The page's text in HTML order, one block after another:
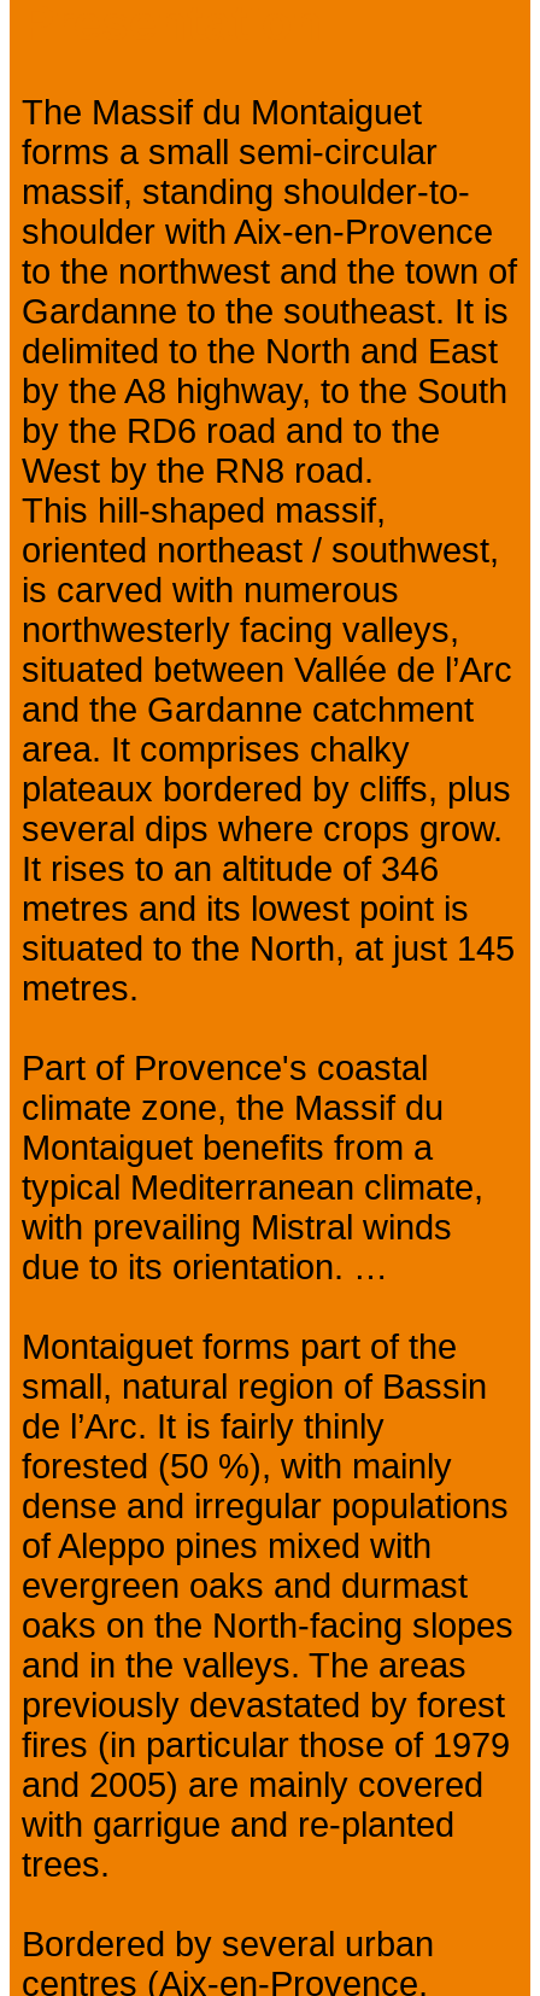
The Massif du Montaiguet
forms a small semi-circular
massif, standing shoulder-to-
shoulder with Aix-en-Provence
to the northwest and the town of
Gardanne to the southeast. It is
delimited to the North and East
by the A8 highway, to the South
by the RD6 road and to the
West by the RN8 road.
This hill-shaped massif,
oriented northeast / southwest,
is carved with numerous
northwesterly facing valleys,
situated between Vallée de l’Arc
and the Gardanne catchment
area. It comprises chalky
plateaux bordered by cliffs, plus
several dips where crops grow.
It rises to an altitude of 346
metres and its lowest point is
situated to the North, at just 145
metres.
Part of Provence's coastal
climate zone, the Massif du
Montaiguet benefits from a
typical Mediterranean climate,
with prevailing Mistral winds
due to its orientation. …
Montaiguet forms part of the
small, natural region of Bassin
de l’Arc. It is fairly thinly
forested (50 %), with mainly
dense and irregular populations
of Aleppo pines mixed with
evergreen oaks and durmast
oaks on the North-facing slopes
and in the valleys. The areas
previously devastated by forest
fires (in particular those of 1979
and 2005) are mainly covered
with garrigue and re-planted
trees.
Bordered by several urban
centres (Aix-en-Provence,